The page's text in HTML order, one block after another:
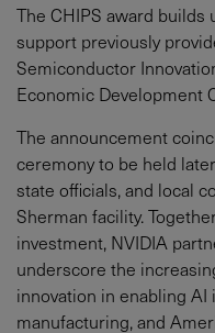
The CHIPS award
support previously
Semiconductor
Economic Development
The announcement
ceremony to be held
state officials, and local
Sherman facility.
investment, NVIDIA
underscore the
innovation in enabling
manufacturing, and